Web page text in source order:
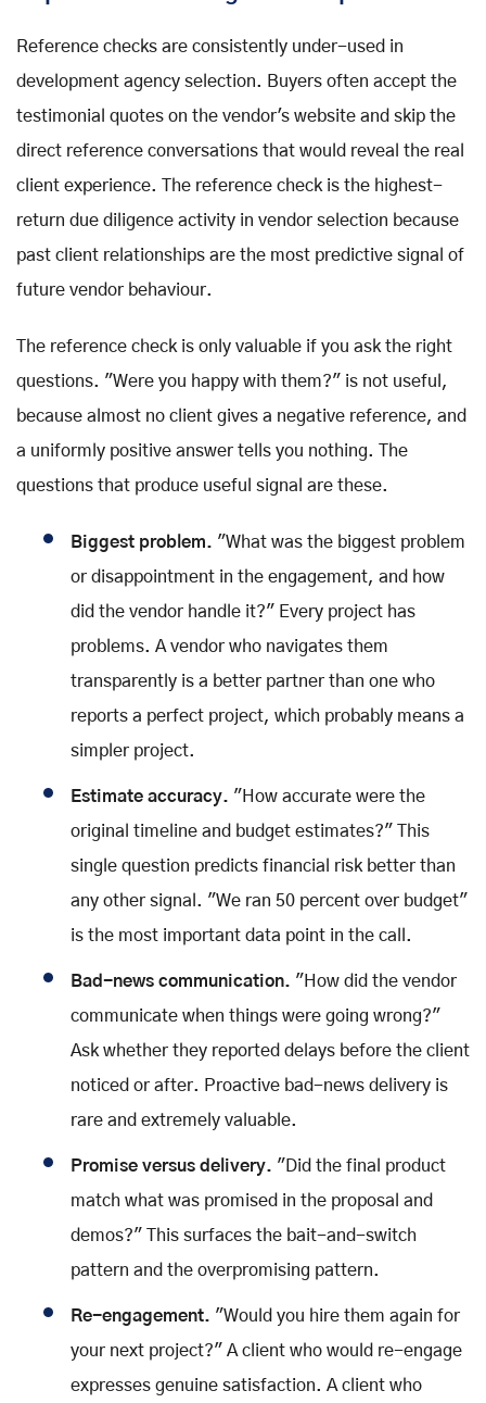
Reference checks are consistently under-used in
development agency selection. Buyers often accept the
testimonial quotes on the vendor's website and skip the
direct reference conversations that would reveal the real
client experience. The reference check is the highest-
return due diligence activity in vendor selection because
past client relationships are the most predictive signal of
future vendor behaviour.
The reference check is only valuable if you ask the right
questions. "Were you happy with them?" is not useful,
because almost no client gives a negative reference, and
a uniformly positive answer tells you nothing. The
questions that produce useful signal are these.
Biggest problem. "What was the biggest problem
or disappointment in the engagement, and how
did the vendor handle it?" Every project has
problems. A vendor who navigates them
transparently is a better partner than one who
reports a perfect project, which probably means a
simpler project.
Estimate accuracy. "How accurate were the
original timeline and budget estimates?" This
single question predicts financial risk better than
any other signal. "We ran 50 percent over budget"
is the most important data point in the call.
Bad-news communication. "How did the vendor
communicate when things were going wrong?"
Ask whether they reported delays before the client
noticed or after. Proactive bad-news delivery is
rare and extremely valuable.
Promise versus delivery. "Did the final product
match what was promised in the proposal and
demos?" This surfaces the bait-and-switch
pattern and the overpromising pattern.
Re-engagement. "Would you hire them again for
your next project?" A client who would re-engage
expresses genuine satisfaction. A client who